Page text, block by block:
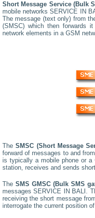
Short Message Service (Bulk
mobile networksSERVICE IN
The message (text only) from
(SMSC) which then forwards
network elements in a GSM
TheSMSC (Short Message
forward of messages to and
is typically a mobile phone or
station, receives and sends
The SMS GMSC (Bulk SMS
messagesSERVICE IN BALI .
receiving the short message
interrogate the current position